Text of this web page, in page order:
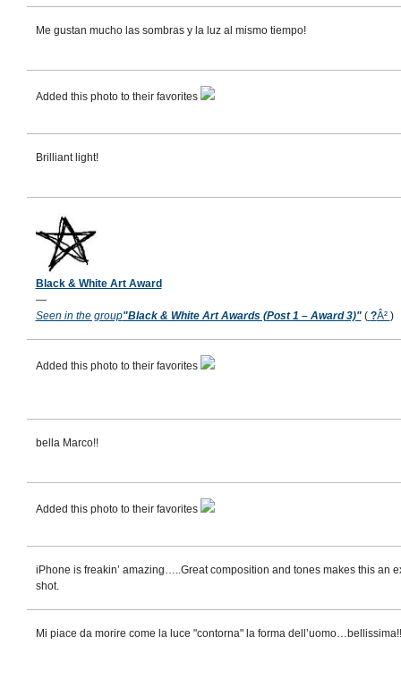
Me gustan mucho las sombras y la luz al mismo tiempo!
Added this photo to their favorites
Brilliant light!
Black & White Art Award
—
Seen in the group"Black & White Art Awards (Post 1 – Award 3)"( ?Â² )
Added this photo to their favorites
bella Marco!!
Added this photo to their favorites
iPhone is freakin’ amazing…..Great composition and tones makes this an
shot.
Mi piace da morire come la luce "contorna" la forma dell’uomo…bellissima!!